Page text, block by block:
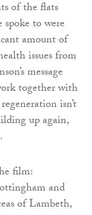
of the flats
to were
amount of
issues from
message
together with
isn’t
up again,
film:
and
of Lambeth,